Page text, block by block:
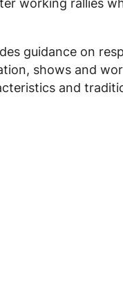
working rallies
guidance on
shows and
and